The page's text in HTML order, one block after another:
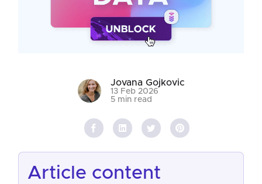
Jovana Gojkovic
13 Feb 2026
5 min read
article content